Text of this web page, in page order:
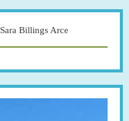
Sara Billings Arce